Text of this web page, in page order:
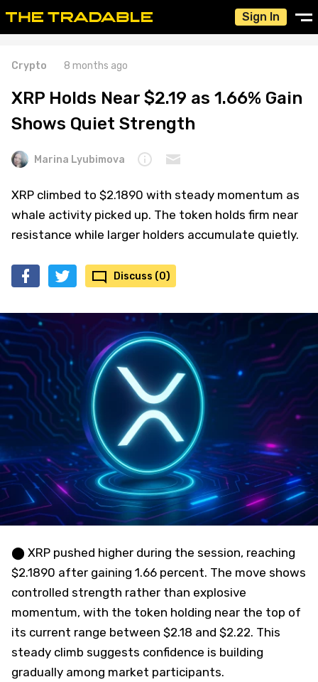
Sign In
Crypto 8 months ago
XRP Holds Near $2.19 as 1.66% Gain
Shows Quiet Strength
Marina Lyubimova
XRP climbed to $2.1890 with steady momentum as
whale activity picked up. The token holds firm near
resistance while larger holders accumulate quietly.
Discuss (0)
⬤ XRP pushed higher during the session, reaching
$2.1890 after gaining 1.66 percent. The move shows
controlled strength rather than explosive
momentum, with the token holding near the top of
its current range between $2.18 and $2.22. This
steady climb suggests confidence is building
gradually among market participants.